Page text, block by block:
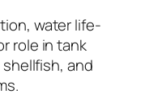
water life-
role in tank
and